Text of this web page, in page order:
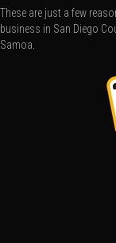
These are just a few
business in San Diego
Samoa.